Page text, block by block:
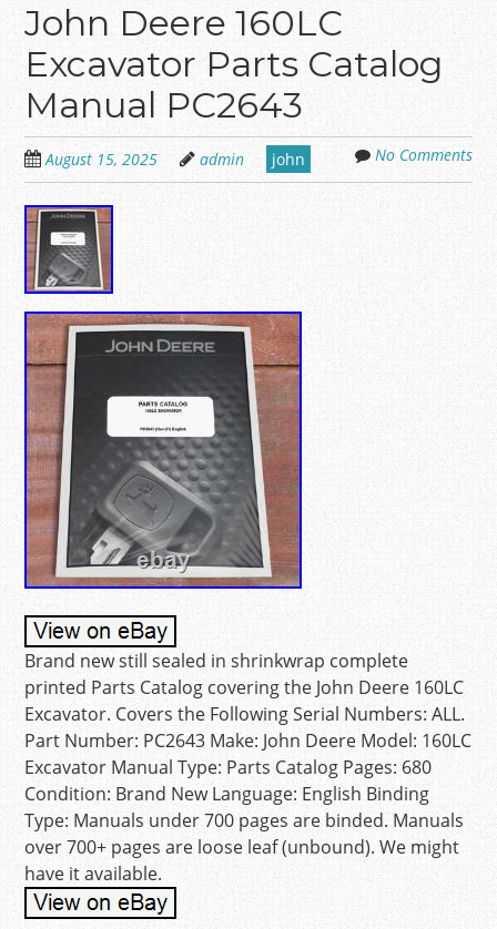
John Deere 160LC
Excavator Parts Catalog
Manual PC2643
August 15, 2025 admin john No Comments
Brand new still sealed in shrinkwrap complete
printed Parts Catalog covering the John Deere 160LC
Excavator. Covers the Following Serial Numbers: ALL.
Part Number: PC2643 Make: John Deere Model: 160LC
Excavator Manual Type: Parts Catalog Pages: 680
Condition: Brand New Language: English Binding
Type: Manuals under 700 pages are binded. Manuals
over 700+ pages are loose leaf (unbound). We might
have it available.